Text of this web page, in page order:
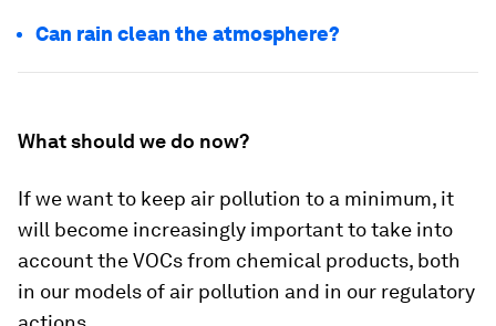
Can rain clean the atmosphere?
What should we do now?
If we want to keep air pollution to a minimum, it
will become increasingly important to take into
account the VOCs from chemical products, both
in our models of air pollution and in our regulatory